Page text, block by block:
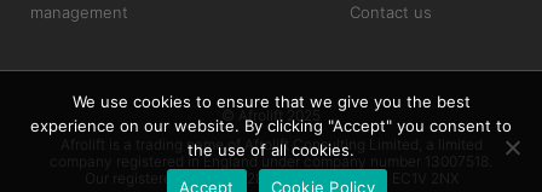
management
Contact us
© Afrolift 2025
Afrolift is a trading name of Afrolift Consulting Limited, a limited
company registered in England under company number 13007518.
Our registered office is 128 City Road London EC1V 2NX
We use cookies to ensure that we give you the best
experience on our website. By clicking "Accept" you consent to
the use of all cookies.
Accept
Cookie Policy